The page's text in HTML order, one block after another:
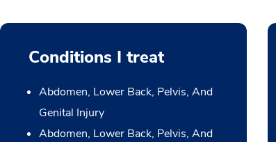
Conditions I treat
Abdomen, Lower Back, Pelvis, And
Genital Injury
Abdomen, Lower Back, Pelvis, And